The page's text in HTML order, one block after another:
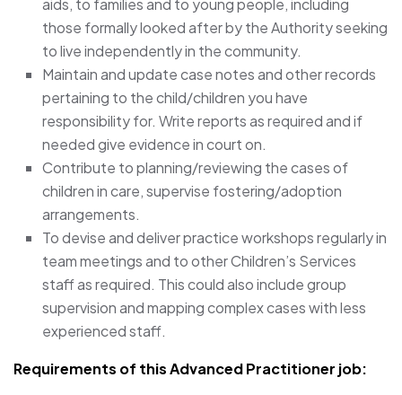
those formally looked after by the Authority seeking
to live independently in the community.
Maintain and update case notes and other records
pertaining to the child/children you have
responsibility for. Write reports as required and if
needed give evidence in court on.
Contribute to planning/reviewing the cases of
children in care, supervise fostering/adoption
arrangements.
To devise and deliver practice workshops regularly in
team meetings and to other Children’s Services
staff as required. This could also include group
supervision and mapping complex cases with less
experienced staff.
Requirements of this Advanced Practitioner job: